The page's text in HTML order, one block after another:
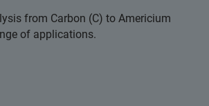
from Carbon (C) to Americium
of applications.